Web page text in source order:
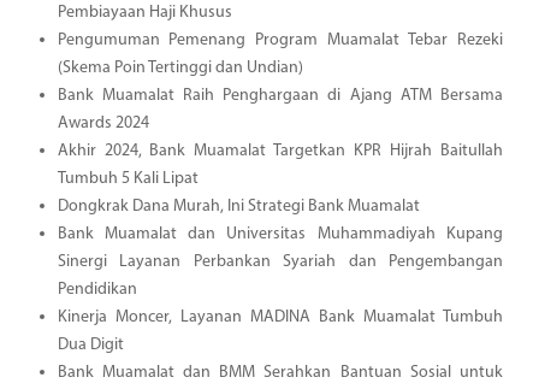
Pembiayaan Haji Khusus
Pengumuman Pemenang Program Muamalat Tebar Rezeki
(Skema Poin Tertinggi dan Undian)
Bank Muamalat Raih Penghargaan di Ajang ATM Bersama
Awards 2024
Akhir 2024, Bank Muamalat Targetkan KPR Hijrah Baitullah
Tumbuh 5 Kali Lipat
Dongkrak Dana Murah, Ini Strategi Bank Muamalat
Bank Muamalat dan Universitas Muhammadiyah Kupang
Sinergi Layanan Perbankan Syariah dan Pengembangan
Pendidikan
Kinerja Moncer, Layanan MADINA Bank Muamalat Tumbuh
Dua Digit
Bank Muamalat dan BMM Serahkan Bantuan Sosial untuk